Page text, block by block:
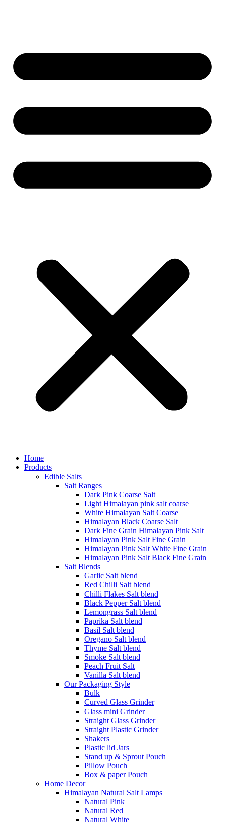
Home
Products
Edible Salts
Salt Ranges
Dark Pink Coarse Salt
Light Himalayan pink salt coarse
White Himalayan Salt Coarse
Himalayan Black Coarse Salt
Dark Fine Grain Himalayan Pink Salt
Himalayan Pink Salt Fine Grain
Himalayan Pink Salt White Fine Grain
Himalayan Pink Salt Black Fine Grain
Salt Blends
Garlic Salt blend
Red Chilli Salt blend
Chilli Flakes Salt blend
Black Pepper Salt blend
Lemongrass Salt blend
Paprika Salt blend
Basil Salt blend
Oregano Salt blend
Thyme Salt blend
Smoke Salt blend
Peach Fruit Salt
Vanilla Salt blend
Our Packaging Style
Bulk
Curved Glass Grinder
Glass mini Grinder
Straight Glass Grinder
Straight Plastic Grinder
Shakers
Plastic lid Jars
Stand up & Sprout Pouch
Pillow Pouch
Box & paper Pouch
Home Decor
Himalayan Natural Salt Lamps
Natural Pink
Natural Red
Natural White